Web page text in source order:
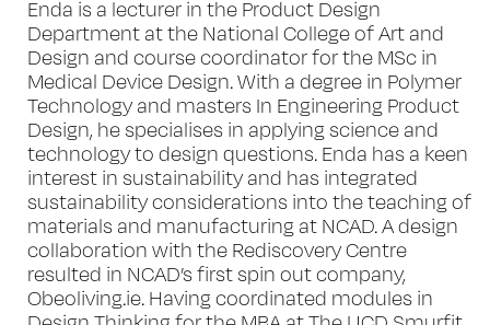
Enda is a lecturer in the Product Design
Department at the National College of Art and
Design and course coordinator for the MSc in
Medical Device Design. With a degree in Polymer
Technology and masters In Engineering Product
Design, he specialises in applying science and
technology to design questions. Enda has a keen
interest in sustainability and has integrated
sustainability considerations into the teaching of
materials and manufacturing at NCAD. A design
collaboration with the Rediscovery Centre
resulted in NCAD’s first spin out company,
Obeoliving.ie. Having coordinated modules in